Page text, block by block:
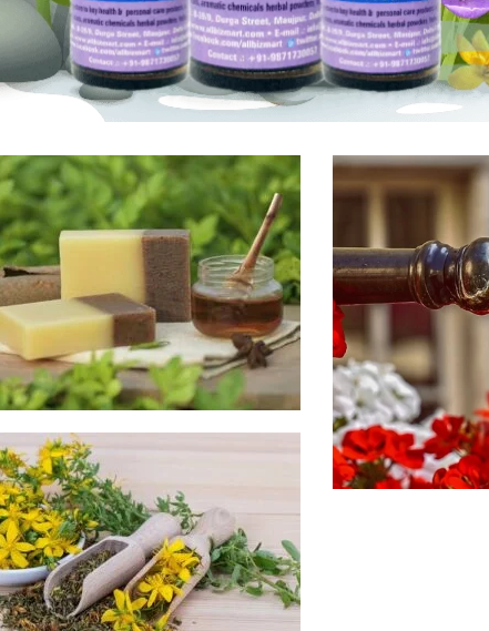
Supplies